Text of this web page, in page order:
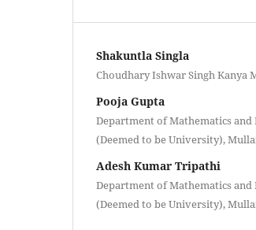
Shakuntla Singla
Choudhary Ishwar Singh Kanya
Pooja Gupta
Department of Mathematics
(Deemed to be University),
Adesh Kumar Tripathi
Department of Mathematics
(Deemed to be University),